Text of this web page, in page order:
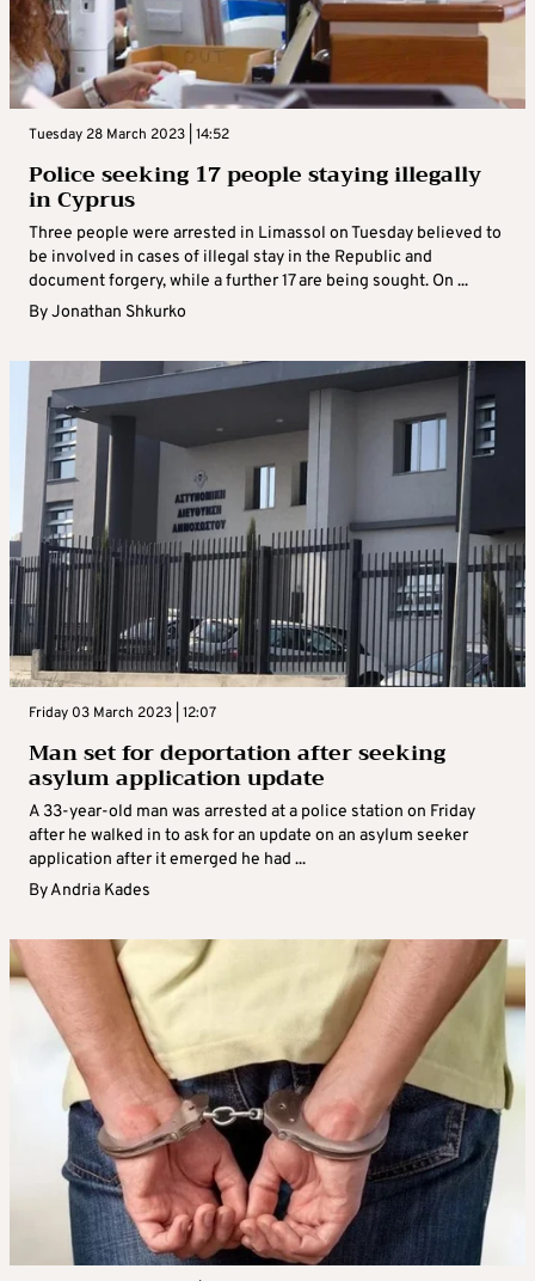
Tuesday 28 March 2023 | 14:52
Police seeking 17 people staying illegally
in Cyprus
Three people were arrested in Limassol on Tuesday believed to
be involved in cases of illegal stay in the Republic and
document forgery, while a further 17 are being sought. On ...
ByJonathan Shkurko
Friday 03 March 2023 | 12:07
Man set for deportation after seeking
asylum application update
A 33-year-old man was arrested at a police station on Friday
after he walked in to ask for an update on an asylum seeker
application after it emerged he had ...
ByAndria Kades